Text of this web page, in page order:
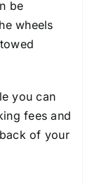
be
wheels
you can
fees and
of your